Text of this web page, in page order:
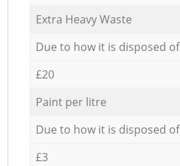
Extra Heavy Waste
Due to how it is disposed of
£20
Paint per litre
Due to how it is disposed of
£3